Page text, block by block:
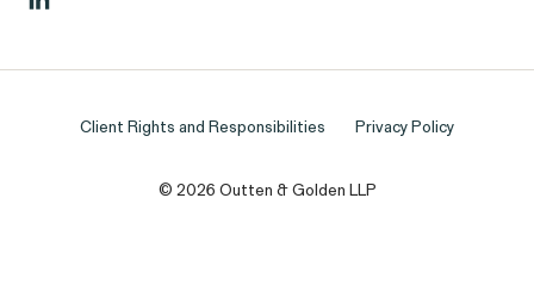
© 2026 Outten & Golden LLP
Client Rights and Responsibilities Privacy Policy